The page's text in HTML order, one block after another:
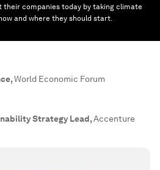
their companies today by taking climate
and where they should start.
,World Economic Forum
Strategy Lead,Accenture